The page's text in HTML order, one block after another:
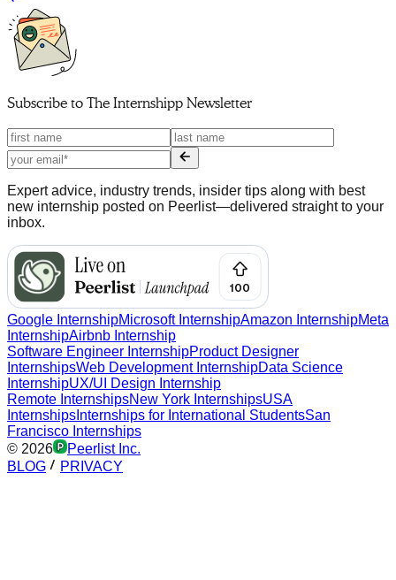
Subscribe to The Internshipp Newsletter
Expert advice, industry trends, insider tips along with best
new internship posted on Peerlist—delivered straight to your
inbox.
Google InternshipMicrosoft InternshipAmazon InternshipMeta
InternshipAirbnb Internship
Software Engineer InternshipProduct Designer
InternshipsWeb Development InternshipData Science
InternshipUX/UI Design Internship
Remote InternshipsNew York InternshipsUSA
Internships Internships for International StudentsSan
Francisco Internships
© 2026
Peerlist Inc.
BLOG
PRIVACY